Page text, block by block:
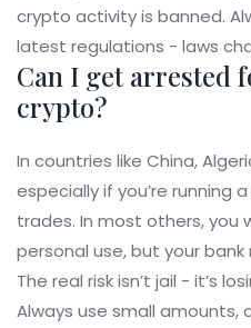
crypto activity is banned.
latest regulations - laws
Can I get arrested
crypto?
In countries like China,
especially if you’re running
trades. In most others, you
personal use, but your
The real risk isn’t jail - it’s
Always use small